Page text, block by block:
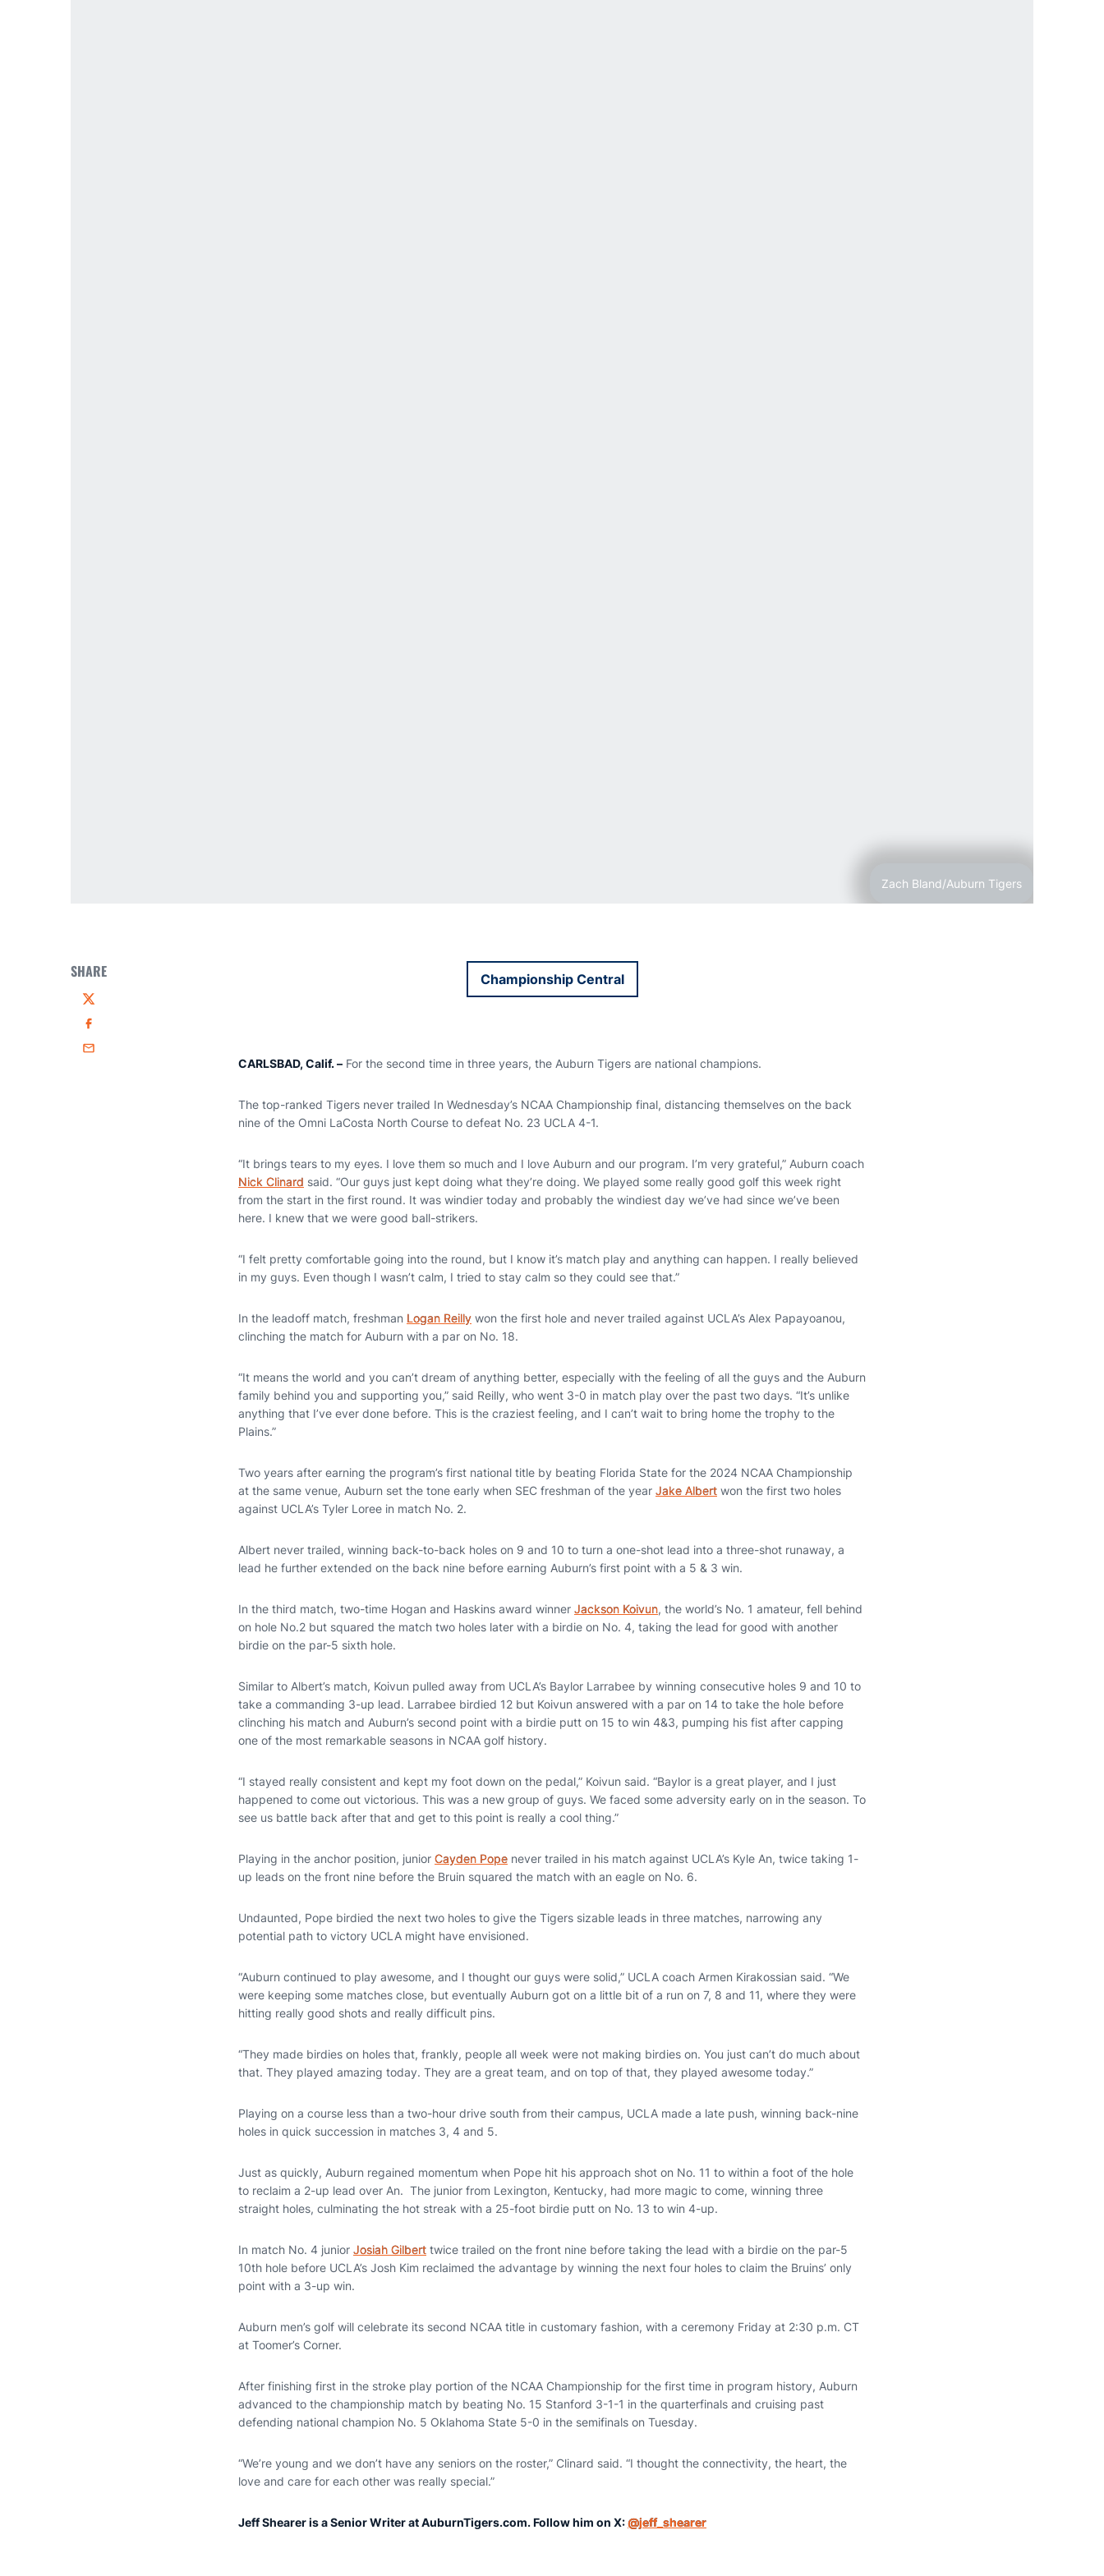
Zach Bland/Auburn Tigers
SHARE
Twitter
Facebook
Email
Championship Central
Opens in a new window
CARLSBAD, Calif. – For the second time in three years, the Auburn Tigers are national champions.
The top-ranked Tigers never trailed In Wednesday’s NCAA Championship final, distancing themselves on the back
nine of the Omni LaCosta North Course to defeat No. 23 UCLA 4-1.
“It brings tears to my eyes. I love them so much and I love Auburn and our program. I’m very grateful,” Auburn coach
Nick Clinard said. “Our guys just kept doing what they’re doing. We played some really good golf this week right
from the start in the first round. It was windier today and probably the windiest day we’ve had since we’ve been
here. I knew that we were good ball-strikers.
“I felt pretty comfortable going into the round, but I know it’s match play and anything can happen. I really believed
in my guys. Even though I wasn’t calm, I tried to stay calm so they could see that.”
In the leadoff match, freshman Logan Reilly won the first hole and never trailed against UCLA’s Alex Papayoanou,
clinching the match for Auburn with a par on No. 18.
“It means the world and you can’t dream of anything better, especially with the feeling of all the guys and the Auburn
family behind you and supporting you,” said Reilly, who went 3-0 in match play over the past two days. “It’s unlike
anything that I’ve ever done before. This is the craziest feeling, and I can’t wait to bring home the trophy to the
Plains.”
Two years after earning the program’s first national title by beating Florida State for the 2024 NCAA Championship
at the same venue, Auburn set the tone early when SEC freshman of the year Jake Albert won the first two holes
against UCLA’s Tyler Loree in match No. 2.
Albert never trailed, winning back-to-back holes on 9 and 10 to turn a one-shot lead into a three-shot runaway, a
lead he further extended on the back nine before earning Auburn’s first point with a 5 & 3 win.
In the third match, two-time Hogan and Haskins award winner Jackson Koivun, the world’s No. 1 amateur, fell behind
on hole No.2 but squared the match two holes later with a birdie on No. 4, taking the lead for good with another
birdie on the par-5 sixth hole.
Similar to Albert’s match, Koivun pulled away from UCLA’s Baylor Larrabee by winning consecutive holes 9 and 10 to
take a commanding 3-up lead. Larrabee birdied 12 but Koivun answered with a par on 14 to take the hole before
clinching his match and Auburn’s second point with a birdie putt on 15 to win 4&3, pumping his fist after capping
one of the most remarkable seasons in NCAA golf history.
“I stayed really consistent and kept my foot down on the pedal,” Koivun said. “Baylor is a great player, and I just
happened to come out victorious. This was a new group of guys. We faced some adversity early on in the season. To
see us battle back after that and get to this point is really a cool thing.”
Playing in the anchor position, junior Cayden Pope never trailed in his match against UCLA’s Kyle An, twice taking 1-
up leads on the front nine before the Bruin squared the match with an eagle on No. 6.
Undaunted, Pope birdied the next two holes to give the Tigers sizable leads in three matches, narrowing any
potential path to victory UCLA might have envisioned.
“Auburn continued to play awesome, and I thought our guys were solid,” UCLA coach Armen Kirakossian said. “We
were keeping some matches close, but eventually Auburn got on a little bit of a run on 7, 8 and 11, where they were
hitting really good shots and really difficult pins.
“They made birdies on holes that, frankly, people all week were not making birdies on. You just can’t do much about
that. They played amazing today. They are a great team, and on top of that, they played awesome today.”
Playing on a course less than a two-hour drive south from their campus, UCLA made a late push, winning back-nine
holes in quick succession in matches 3, 4 and 5.
Just as quickly, Auburn regained momentum when Pope hit his approach shot on No. 11 to within a foot of the hole
to reclaim a 2-up lead over An. The junior from Lexington, Kentucky, had more magic to come, winning three
straight holes, culminating the hot streak with a 25-foot birdie putt on No. 13 to win 4-up.
In match No. 4 junior Josiah Gilbert twice trailed on the front nine before taking the lead with a birdie on the par-5
10th hole before UCLA’s Josh Kim reclaimed the advantage by winning the next four holes to claim the Bruins’ only
point with a 3-up win.
Auburn men’s golf will celebrate its second NCAA title in customary fashion, with a ceremony Friday at 2:30 p.m. CT
at Toomer’s Corner.
After finishing first in the stroke play portion of the NCAA Championship for the first time in program history, Auburn
advanced to the championship match by beating No. 15 Stanford 3-1-1 in the quarterfinals and cruising past
defending national champion No. 5 Oklahoma State 5-0 in the semifinals on Tuesday.
“We’re young and we don’t have any seniors on the roster,” Clinard said. “I thought the connectivity, the heart, the
love and care for each other was really special.”
Jeff Shearer is a Senior Writer at AuburnTigers.com. Follow him on X:@jeff_shearer